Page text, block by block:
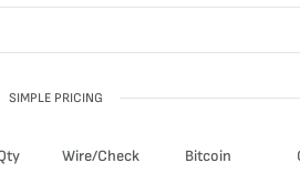
SIMPLE PRICING
Wire/Check Bitcoin